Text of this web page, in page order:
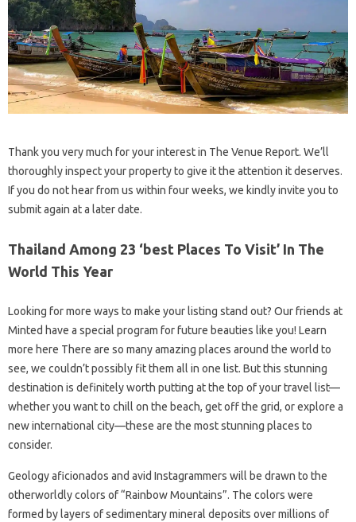
Thank you very much for your interest in The Venue Report. We’ll
thoroughly inspect your property to give it the attention it deserves.
If you do not hear from us within four weeks, we kindly invite you to
submit again at a later date.
Thailand Among 23 ‘best Places To Visit’ In The
World This Year
Looking for more ways to make your listing stand out? Our friends at
Minted have a special program for future beauties like you! Learn
more here There are so many amazing places around the world to
see, we couldn’t possibly fit them all in one list. But this stunning
destination is definitely worth putting at the top of your travel list—
whether you want to chill on the beach, get off the grid, or explore a
new international city—these are the most stunning places to
consider.
Geology aficionados and avid Instagrammers will be drawn to the
otherworldly colors of “Rainbow Mountains”. The colors were
formed by layers of sedimentary mineral deposits over millions of